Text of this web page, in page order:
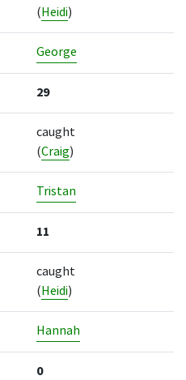
(Heidi)
George
29
caught
(Craig)
Tristan
11
caught
(Heidi)
Hannah
0